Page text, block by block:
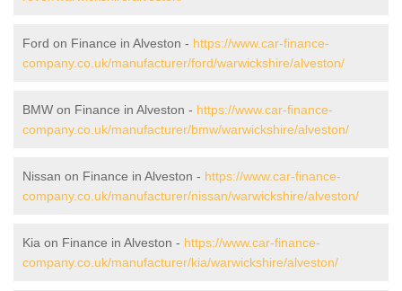
Ford on Finance in Alveston - https://www.car-finance-
company.co.uk/manufacturer/ford/warwickshire/alveston/
BMW on Finance in Alveston - https://www.car-finance-
company.co.uk/manufacturer/bmw/warwickshire/alveston/
Nissan on Finance in Alveston - https://www.car-finance-
company.co.uk/manufacturer/nissan/warwickshire/alveston/
Kia on Finance in Alveston - https://www.car-finance-
company.co.uk/manufacturer/kia/warwickshire/alveston/